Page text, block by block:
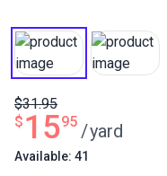
$ 1595
$31.95
/yard
Available: 41